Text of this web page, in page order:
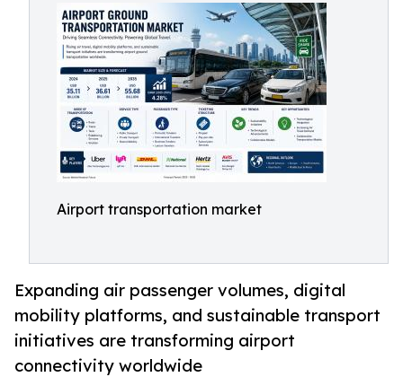
Airport transportation market
Expanding air passenger volumes, digital
mobility platforms, and sustainable transport
initiatives are transforming airport
connectivity worldwide